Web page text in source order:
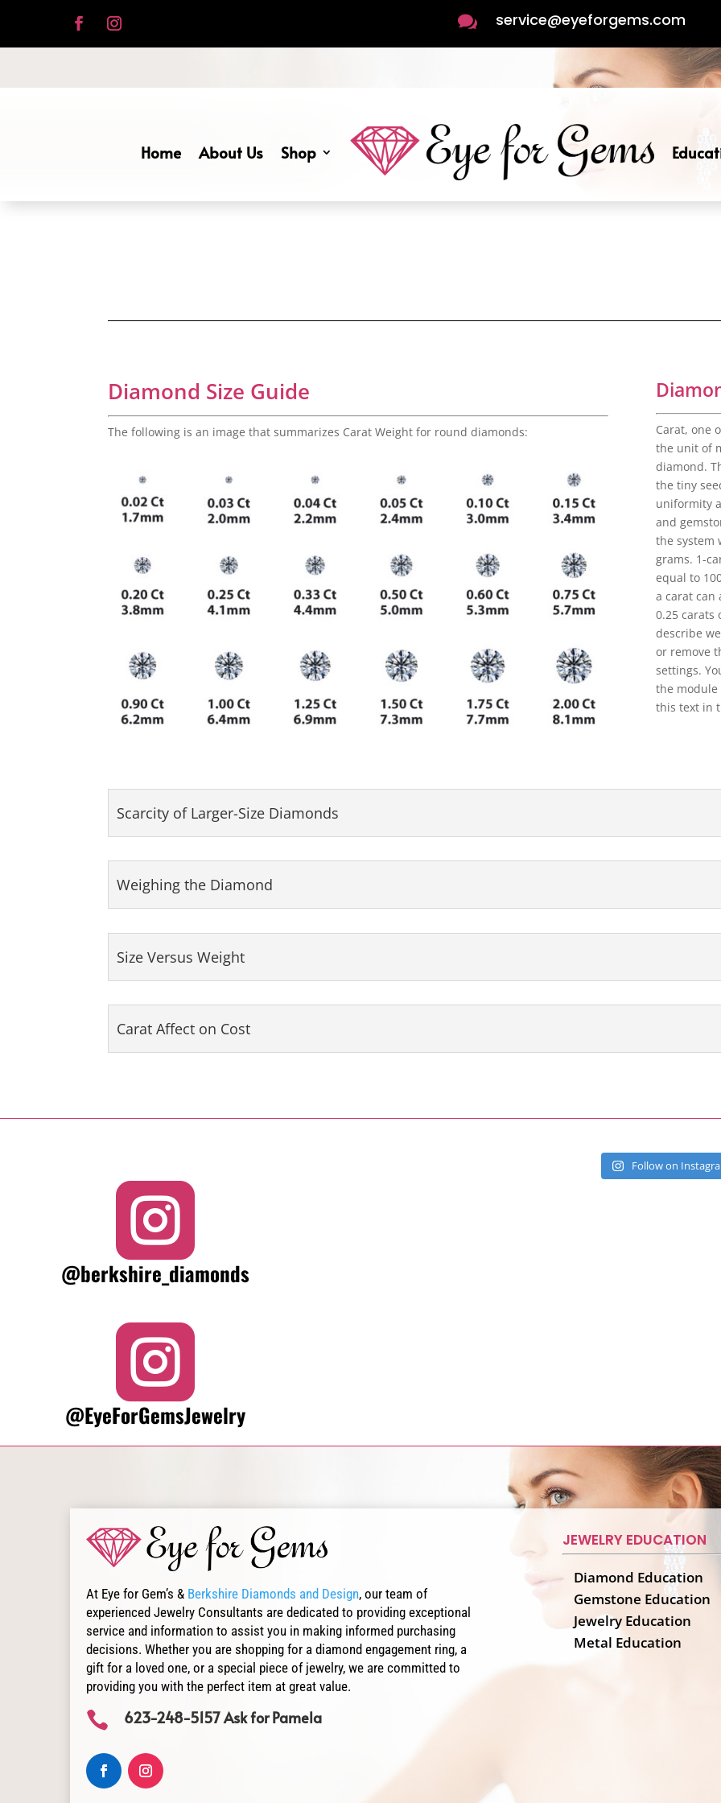
 service@eyeforgems.com
Home About Us Shop
Diamond Size Guide
The following is an image that summarizes Carat Weight for round diamonds:
Carat, one
the unit of
diamond.
the tiny
uniformity
and
the system
grams. 1-
equal to
a carat can
0.25 carats
describe
or remove
settings.
the module
this text in
Scarcity of Larger-Size Diamonds
Weighing the Diamond
Size Versus Weight
Carat Affect on Cost

@berkshire_diamonds

@EyeForGemsJewelry
Follow on
At Eye for Gem’s & Berkshire Diamonds and Design, our team of
experienced Jewelry Consultants are dedicated to providing exceptional
service and information to assist you in making informed purchasing
decisions. Whether you are shopping for a diamond engagement ring, a
gift for a loved one, or a special piece of jewelry, we are committed to
providing you with the perfect item at great value.
 623-248-5157 Ask for Pamela
JEWELRY EDUCATION
Diamond Education
Gemstone Education
Jewelry Education
Metal Education